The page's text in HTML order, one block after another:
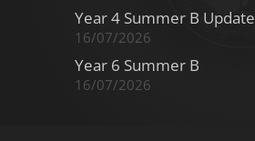
Year 4 Summer B Update
16/07/2026
Year 6 Summer B
16/07/2026